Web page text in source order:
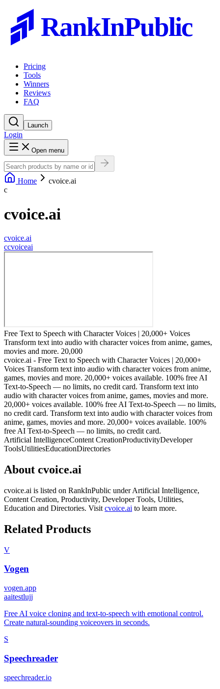
RankInPublic
Pricing
Tools
Winners
Reviews
FAQ
Launch
Login
Open menu
Home
cvoice.ai
c
cvoice.ai
cvoice.ai
ccvoiceai
Free Text to Speech with Character Voices | 20,000+ Voices
Transform text into audio with character voices from anime, games,
movies and more. 20,000
cvoice.ai - Free Text to Speech with Character Voices | 20,000+
Voices Transform text into audio with character voices from anime,
games, movies and more. 20,000+ voices available. 100% free AI
Text-to-Speech — no limits, no credit card. Transform text into
audio with character voices from anime, games, movies and more.
20,000+ voices available. 100% free AI Text-to-Speech — no limits,
no credit card. Transform text into audio with character voices from
anime, games, movies and more. 20,000+ voices available. 100%
free AI Text-to-Speech — no limits, no credit card.
Artificial IntelligenceContent CreationProductivityDeveloper
ToolsUtilitiesEducationDirectories
About cvoice.ai
cvoice.ai is listed on RankInPublic underArtificial Intelligence,
Content Creation, Productivity, Developer Tools, Utilities,
Education and Directories. Visit cvoice.ai to learn more.
Related Products
V
Vogen
vogen.app
aaitestlujj
Free AI voice cloning and text-to-speech with emotional control.
Create natural-sounding voiceovers in seconds.
S
Speechreader
speechreader.io